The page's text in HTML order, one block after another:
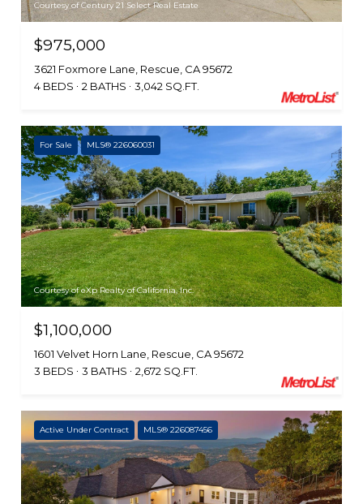
Courtesy of Century 21 Select Real Estate
$975,000
3621 Foxmore Lane, Rescue, CA 95672
4 BEDS
2 BATHS 3,042 SQ.FT.
For Sale MLS® 226060031
Courtesy of eXp Realty of California, Inc.
$1,100,000
1601 Velvet Horn Lane, Rescue, CA 95672
3 BEDS
3 BATHS 2,672 SQ.FT.
Active Under Contract MLS® 226087456